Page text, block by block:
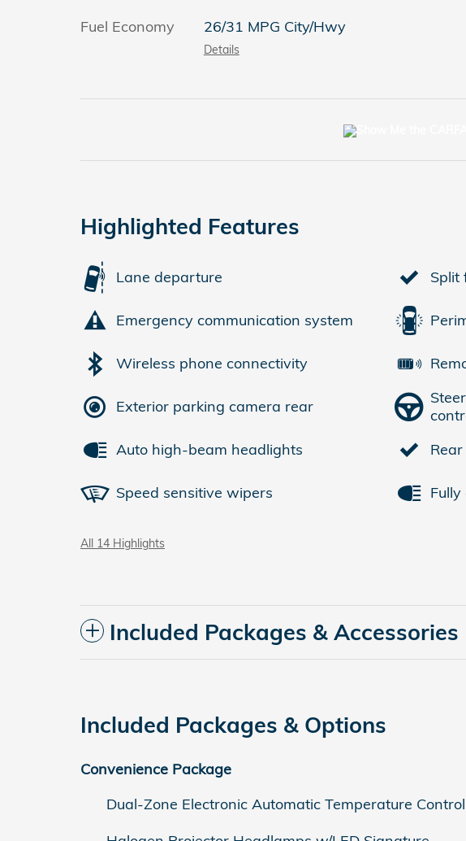
Fuel Economy
26/31 MPG City/Hwy
Details
Highlighted Features
Lane departure
Emergency communication system
Wireless phone connectivity
Exterior parking camera rear
Auto high-beam headlights
Speed sensitive wipers
Split
All 14 Highlights
Included Packages & Accessories
Included Packages & Options
Convenience Package
Dual-Zone Electronic Automatic Temperature Control